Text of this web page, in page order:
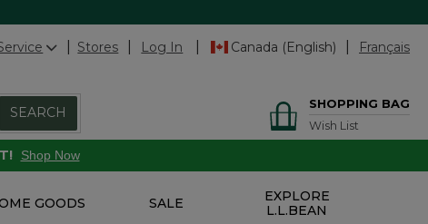
Stores Log In Canada (English) Français
SEARCH
SHOPPING BAG
Wish List
Shop Now
GOODS SALE
EXPLORE
L.L.BEAN